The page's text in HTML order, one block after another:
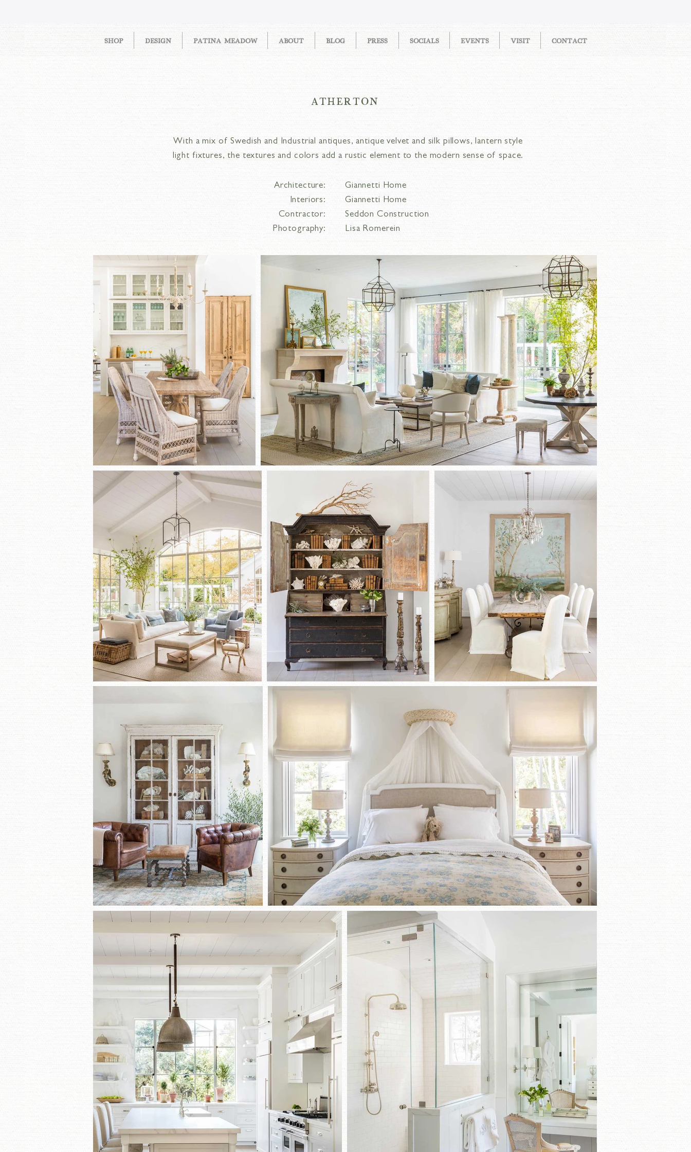
SHOP DESIGN PATINA MEADOW ABOUT BLOG PRESS SOCIALS EVENTS VISIT CONTACT
ATHERTON
With a mix of Swedish and Industrial antiques, antique velvet and silk pillows, lantern style
light fixtures, the textures and colors add a rustic element to the modern sense of space.
Architecture:
Interiors:
Contractor:
Photography:
Giannetti Home
Giannetti Home
Seddon Construction
Lisa Romerein